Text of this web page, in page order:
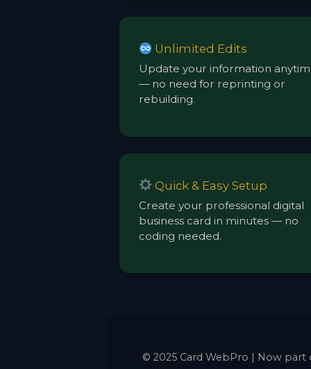
Unlimited Edits
Update your information
— no need for reprinting or
rebuilding.
Quick & Easy Setup
Create your professional digital
business card in minutes — no
coding needed.
© 2025 Card WebPro | Now part